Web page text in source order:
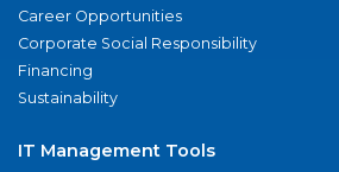
Career Opportunities
Corporate Social Responsibility
Financing
Sustainability
IT Management Tools